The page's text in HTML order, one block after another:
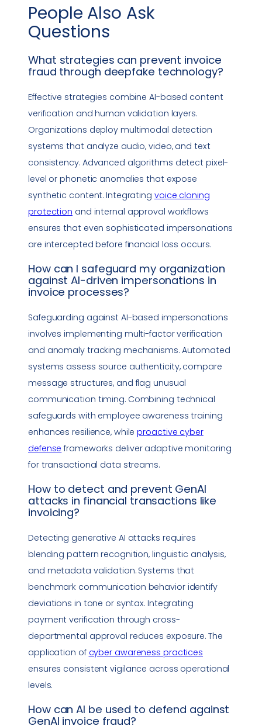
People Also Ask
Questions
What strategies can prevent invoice
fraud through deepfake technology?
Effective strategies combine AI-based content
verification and human validation layers.
Organizations deploy multimodal detection
systems that analyze audio, video, and text
consistency. Advanced algorithms detect pixel-
level or phonetic anomalies that expose
synthetic content. Integrating voice cloning
protection and internal approval workflows
ensures that even sophisticated impersonations
are intercepted before financial loss occurs.
How can I safeguard my organization
against AI-driven impersonations in
invoice processes?
Safeguarding against AI-based impersonations
involves implementing multi-factor verification
and anomaly tracking mechanisms. Automated
systems assess source authenticity, compare
message structures, and flag unusual
communication timing. Combining technical
safeguards with employee awareness training
enhances resilience, whileproactive cyber
defense frameworks deliver adaptive monitoring
for transactional data streams.
How to detect and prevent GenAI
attacks in financial transactions like
invoicing?
Detecting generative AI attacks requires
blending pattern recognition, linguistic analysis,
and metadata validation. Systems that
benchmark communication behavior identify
deviations in tone or syntax. Integrating
payment verification through cross-
departmental approval reduces exposure. The
application of cyber awareness practices
ensures consistentvigilance across operational
levels.
How can AI be used to defend against
GenAI invoice fraud?